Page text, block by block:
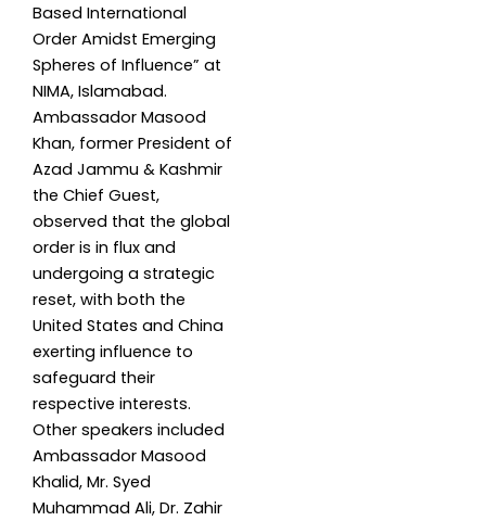
Based International
Order Amidst Emerging
Spheres of Influence” at
NIMA, Islamabad.
Ambassador Masood
Khan, former President of
Azad Jammu & Kashmir
the Chief Guest,
observed that the global
order is in flux and
undergoing a strategic
reset, with both the
United States and China
exerting influence to
safeguard their
respective interests.
Other speakers included
Ambassador Masood
Khalid, Mr. Syed
Muhammad Ali, Dr. Zahir